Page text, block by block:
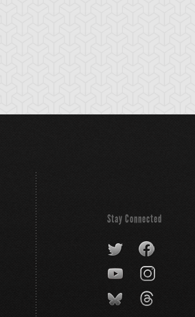
Stay Connected